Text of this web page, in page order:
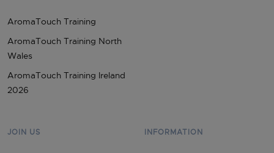
AromaTouch Training
AromaTouch Training North
Wales
AromaTouch Training Ireland
2026
JOIN US INFORMATION